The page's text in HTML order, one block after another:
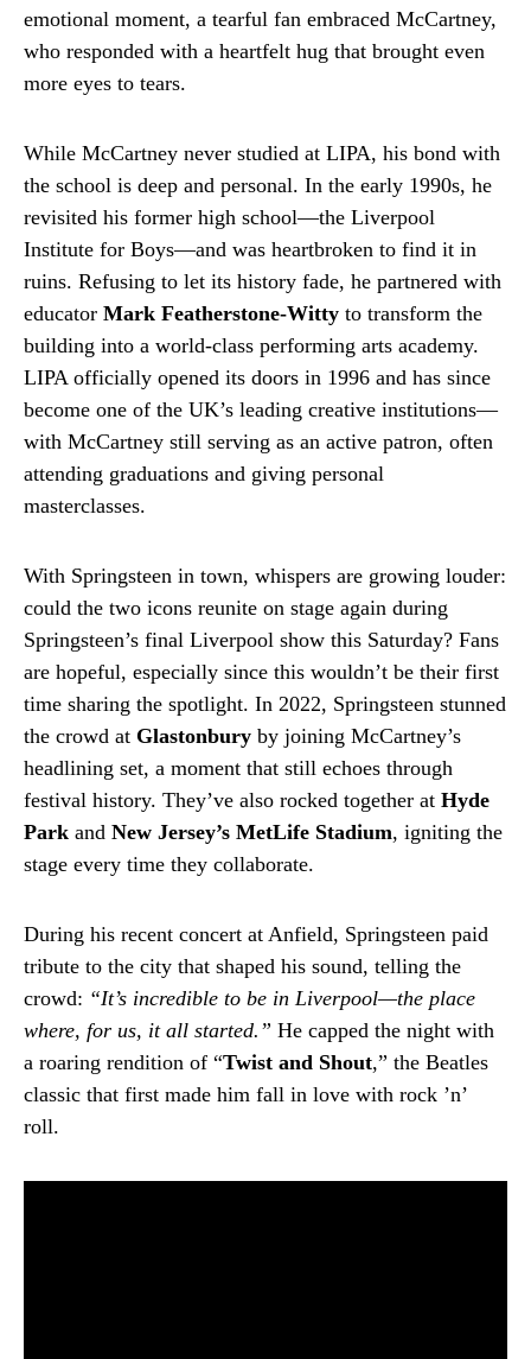
emotional moment, a tearful fan embraced McCartney,
who responded with a heartfelt hug that brought even
more eyes to tears.
While McCartney never studied at LIPA, his bond with
the school is deep and personal. In the early 1990s, he
revisited his former high school—the Liverpool
Institute for Boys—and was heartbroken to find it in
ruins. Refusing to let its history fade, he partnered with
educator Mark Featherstone-Witty to transform the
building into a world-class performing arts academy.
LIPA officially opened its doors in 1996 and has since
become one of the UK’s leading creative institutions—
with McCartney still serving as an active patron, often
attending graduations and giving personal
masterclasses.
With Springsteen in town, whispers are growing louder:
could the two icons reunite on stage again during
Springsteen’s final Liverpool show this Saturday? Fans
are hopeful, especially since this wouldn’t be their first
time sharing the spotlight. In 2022, Springsteen stunned
the crowd at Glastonbury by joining McCartney’s
headlining set, a moment that still echoes through
festival history. They’ve also rocked together at Hyde
Park and New Jersey’s MetLife Stadium, igniting the
stage every time they collaborate.
During his recent concert at Anfield, Springsteen paid
tribute to the city that shaped his sound, telling the
crowd: “It’s incredible to be in Liverpool—the place
where, for us, it all started.” He capped the night with
a roaring rendition of “Twist and Shout,” the Beatles
classic that first made him fall in love with rock ’n’
roll.